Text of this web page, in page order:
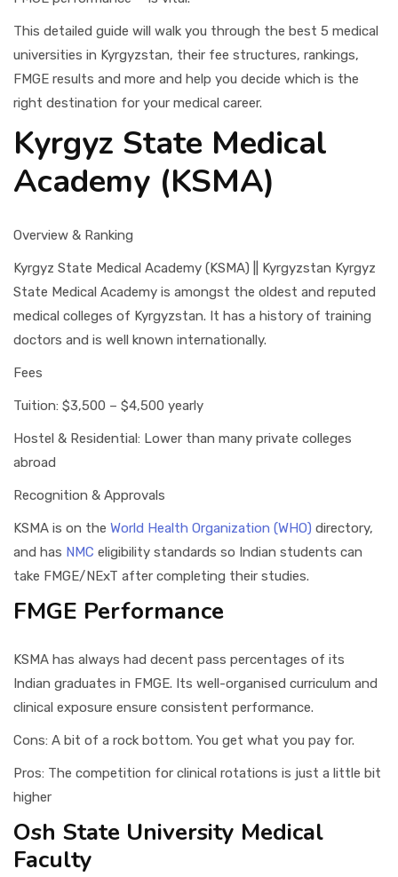
This detailed guide will walk you through the best 5 medical
universities in Kyrgyzstan, their fee structures, rankings,
FMGE results and more and help you decide which is the
right destination for your medical career.
Kyrgyz State Medical
Academy (KSMA)
Overview & Ranking
Kyrgyz State Medical Academy (KSMA) || Kyrgyzstan Kyrgyz
State Medical Academy is amongst the oldest and reputed
medical colleges of Kyrgyzstan. It has a history of training
doctors and is well known internationally.
Fees
Tuition: $3,500 – $4,500 yearly
Hostel & Residential: Lower than many private colleges
abroad
Recognition & Approvals
KSMA is on the World Health Organization (WHO) directory,
and has NMC eligibility standards so Indian students can
take FMGE/NExT after completing their studies.
FMGE Performance
KSMA has always had decent pass percentages of its
Indian graduates in FMGE. Its well-organised curriculum and
clinical exposure ensure consistent performance.
Cons: A bit of a rock bottom. You get what you pay for.
Pros: The competition for clinical rotations is just a little bit
higher
Osh State University Medical
Faculty